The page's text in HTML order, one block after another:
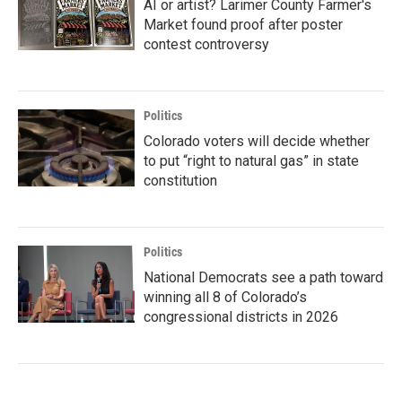
AI or artist? Larimer County Farmer's
Market found proof after poster
contest controversy
Politics
Colorado voters will decide whether
to put “right to natural gas” in state
constitution
Politics
National Democrats see a path toward
winning all 8 of Colorado’s
congressional districts in 2026